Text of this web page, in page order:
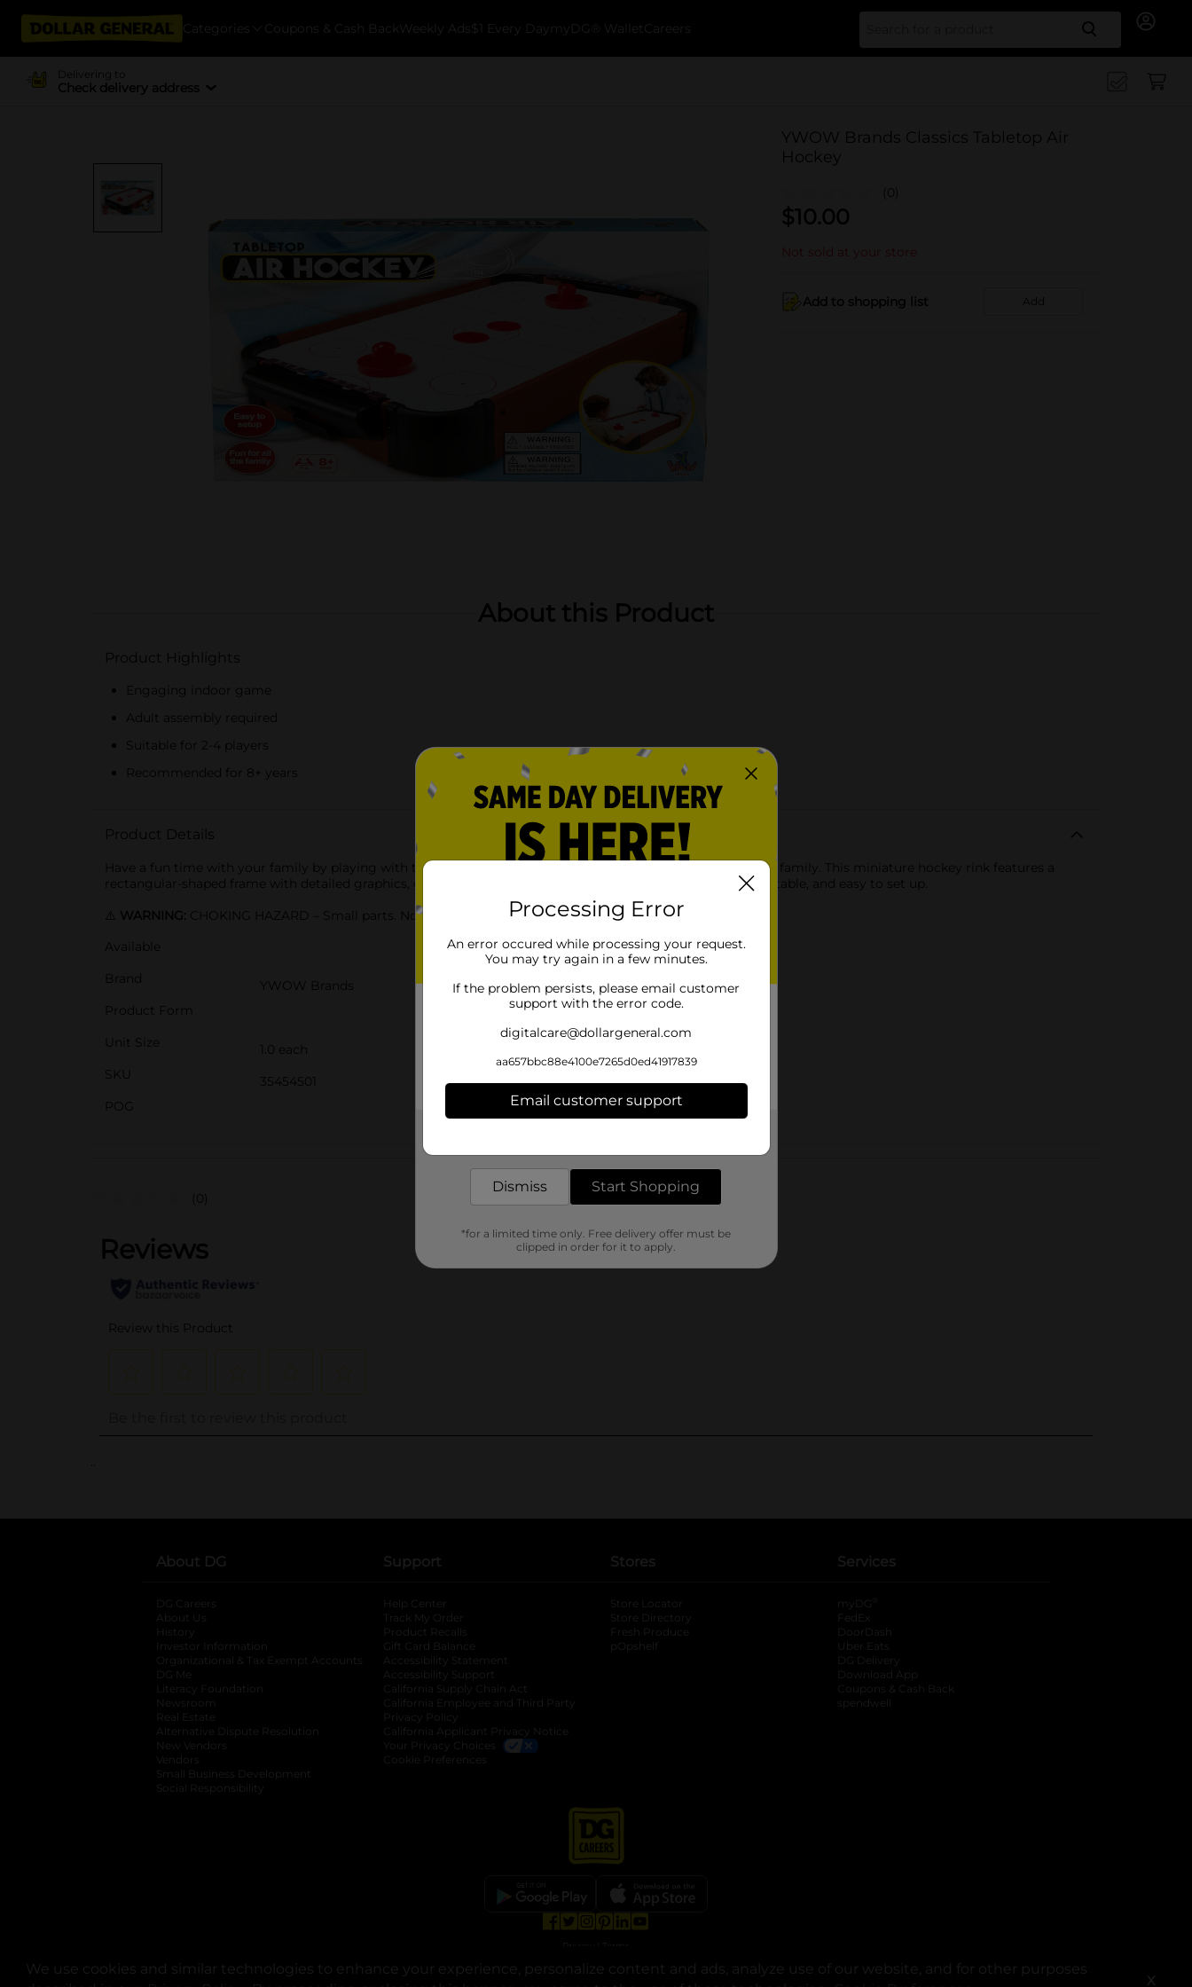
We use cookies and similar technologies to enhance your experience, personalize content and ads, analyze use of our website, and for other purposes
X
Categories Coupons & Cash Back Weekly Ads $1 Every Day myDG® Wallet Careers Search
Delivering to
Check delivery address
YWOW Brands Classics Tabletop Air
Hockey
(0)
$10.00
Not sold at your store
Add to shopping list Add
About this Product
Product Highlights
Engaging indoor game
Adult assembly required
Suitable for 2-4 players
Recommended for 8+ years
Product Details
Have a fun time with your family by playing with this YWOW Brands Classics Tabletop Air Hockey with your family. This miniature hockey rink features a
rectangular-shaped frame with detailed graphics, giving a real-play experience. It is durable, lightweight, portable, and easy to set up.
WARNING: CHOKING HAZARD – Small parts. Not for children under 3 yrs.
Available
Brand
YWOW Brands
Product Form
Unit Size
1.0 each
SKU
35454501
POG
Customer reviews
(0)
..
About DG
DG Careers
About Us
History
Investor Information
opens in a new tab
Organizational & Tax Exempt Accounts opens in a new tab
DG Me
Literacy Foundation opens in a new tab
Newsroom
Real Estate
Alternative Dispute Resolution opens in a new tab
New Vendors
Vendors
Small Business Development
Social Responsibility
Support
Help Center
Track My Order
Product Recalls
Gift Card Balance
Accessibility Statement
Accessibility Support
California Supply Chain Act
California Employee and Third Party
Privacy Policy
California Applicant Privacy Notice
Your Privacy Choices
Cookie Preferences
Stores
Store Locator
Store Directory
Fresh Produce
pOpshelf
Services
myDG
FedEx
DoorDash
Uber Eats
DG Delivery
Download App
Coupons & Cash Back
spendwell
© Copyright 2025. Dollar General Corporation. All rights reserved.
Processing Error
An error occured while processing your request.
You may try again in a few minutes.
If the problem persists, please email customer
support with the error code.
digitalcare@dollargeneral.com
aa657bbc88e4100e7265d0ed41917839
Email customer support
Dismiss Start Shopping
*for a limited time only. Free delivery offer must be
clipped in order for it to apply.